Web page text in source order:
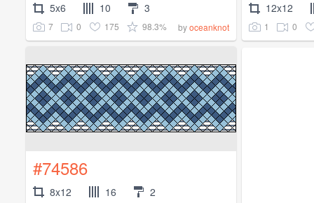
5x6 10 3
7 0 175 98.3% byoceanknot
12x12
1 0
#74586
8x12 16 2